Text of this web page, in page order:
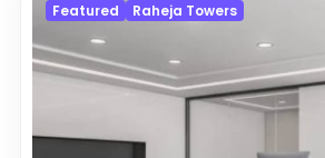
Featured Raheja Towers